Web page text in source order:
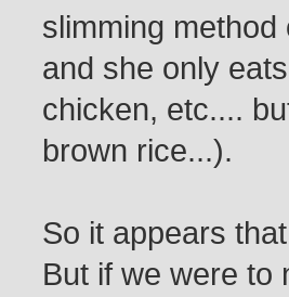
slimming
and she only
chicken, etc....
brown rice...).
So it appears
But if we were to